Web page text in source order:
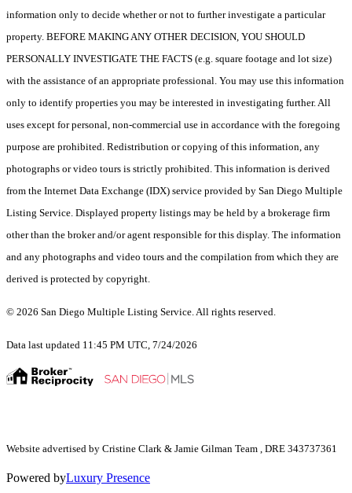
information only to decide whether or not to further investigate a particular
property. BEFORE MAKING ANY OTHER DECISION, YOU SHOULD
PERSONALLY INVESTIGATE THE FACTS (e.g. square footage and lot size)
with the assistance of an appropriate professional. You may use this information
only to identify properties you may be interested in investigating further. All
uses except for personal, non-commercial use in accordance with the foregoing
purpose are prohibited. Redistribution or copying of this information, any
photographs or video tours is strictly prohibited. This information is derived
from the Internet Data Exchange (IDX) service provided by San Diego Multiple
Listing Service. Displayed property listings may be held by a brokerage firm
other than the broker and/or agent responsible for this display. The information
and any photographs and video tours and the compilation from which they are
derived is protected by copyright.
© 2026 San Diego Multiple Listing Service. All rights reserved.
Data last updated 11:45 PM UTC, 7/24/2026
Website advertised by Cristine Clark & Jamie Gilman Team , DRE 343737361
Powered byLuxury Presence